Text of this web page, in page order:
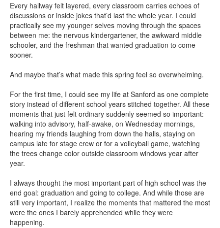
Every hallway felt layered, every classroom carries echoes of
discussions or inside jokes that’d last the whole year. I could
practically see my younger selves moving through the spaces
between me: the nervous kindergartener, the awkward middle
schooler, and the freshman that wanted graduation to come
sooner.
And maybe that’s what made this spring feel so overwhelming.
For the first time, I could see my life at Sanford as one complete
story instead of different school years stitched together. All these
moments that just felt ordinary suddenly seemed so important:
walking into advisory, half-awake, on Wednesday mornings,
hearing my friends laughing from down the halls, staying on
campus late for stage crew or for a volleyball game, watching
the trees change color outside classroom windows year after
year.
I always thought the most important part of high school was the
end goal: graduation and going to college. And while those are
still very important, I realize the moments that mattered the most
were the ones I barely apprehended while they were
happening.